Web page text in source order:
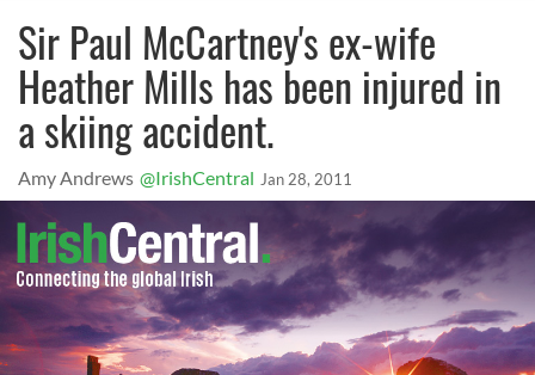
Sir Paul McCartney's ex-wife
Heather Mills has been injured in
a skiing accident.
Amy Andrews @IrishCentral Jan 28, 2011